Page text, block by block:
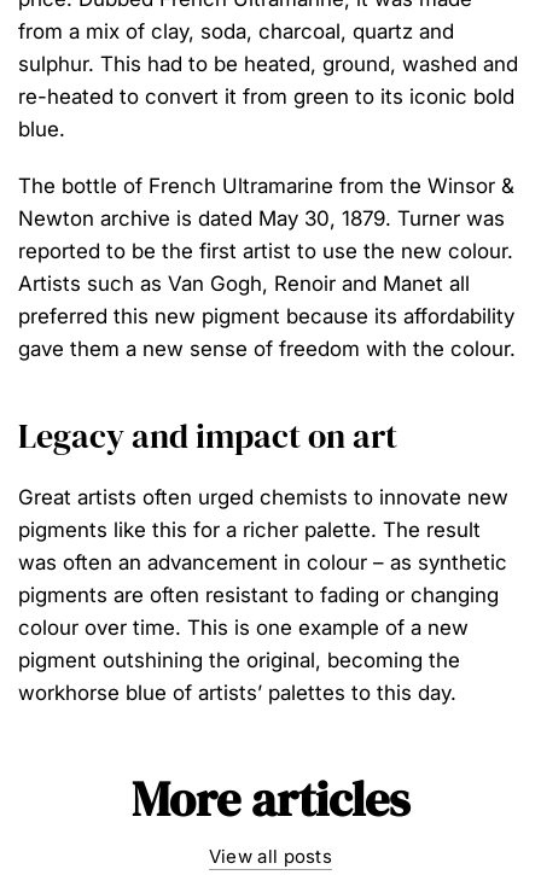
from a mix of clay, soda, charcoal, quartz and
sulphur. This had to be heated, ground, washed and
re-heated to convert it from green to its iconic bold
blue. ⁠
The bottle of French Ultramarine from the Winsor &
Newton archive is dated May 30, 1879. Turner was
reported to be the first artist to use the new colour.
Artists such as Van Gogh, Renoir and Manet all
preferred this new pigment because its affordability
gave them a new sense of freedom with the colour.
Legacy and impact on art
Great artists often urged chemists to innovate new
pigments like this for a richer palette. The result
was often an advancement in colour – as synthetic
pigments are often resistant to fading or changing
colour over time. This is one example of a new
pigment outshining the original, becoming the
workhorse blue of artists’ palettes to this day.⁠
More articles
View all posts